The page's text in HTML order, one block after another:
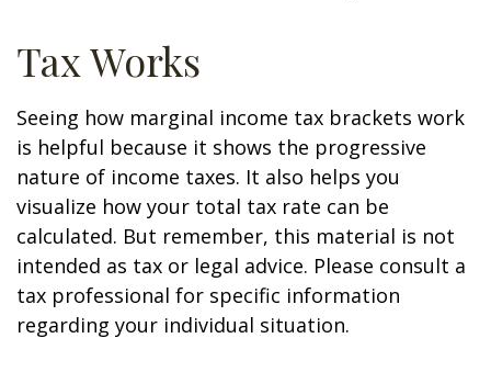
Tax Works
Seeing how marginal income tax brackets work
is helpful because it shows the progressive
nature of income taxes. It also helps you
visualize how your total tax rate can be
calculated. But remember, this material is not
intended as tax or legal advice. Please consult a
tax professional for specific information
regarding your individual situation.